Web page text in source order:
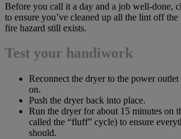
Before you call it a day and a job well-done,
to ensure you’ve cleaned up all the lint off
fire hazard still exists.
Test your handiwork
Reconnect the dryer to the power
on.
Push the dryer back into place.
Run the dryer for about 15 minutes on
called the “fluff” cycle) to ensure
should.